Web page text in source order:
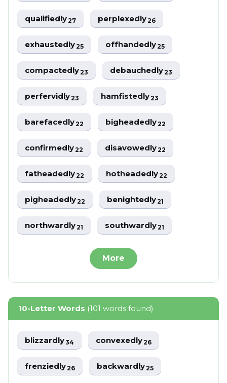
qualifiedly27 perplexedly26
exhaustedly25 offhandedly25
compactedly23 debauchedly23
perfervidly23 hamfistedly23
barefacedly22 bigheadedly22
confirmedly22 disavowedly22
fatheadedly22 hotheadedly22
pigheadedly22 benightedly21
northwardly21 southwardly21
More
10-Letter Words (101 words found)
blizzardly34 convexedly26
frenziedly26 backwardly25